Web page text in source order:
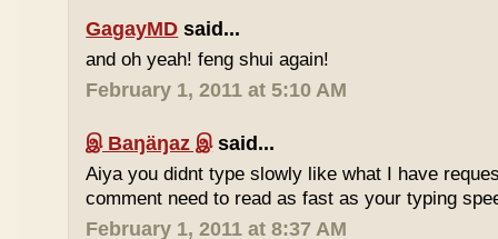
GagayMD said...
and oh yeah! feng shui again!
February 1, 2011 at 5:10 AM
இ Baŋäŋaz இsaid...
Aiya you didnt type slowly like what I have
comment need to read as fast as your typing
February 1, 2011 at 8:37 AM